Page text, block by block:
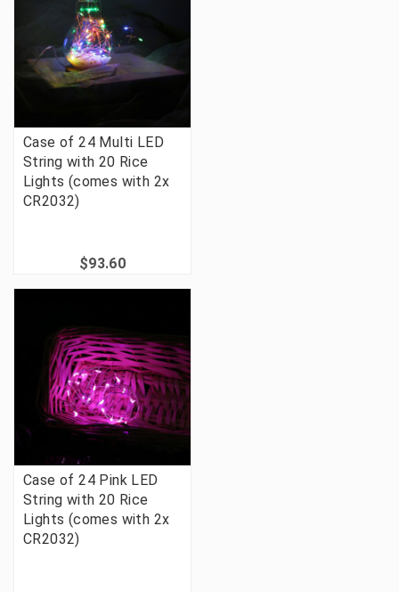
Case of 24 Multi LED
String with 20 Rice
Lights (comes with 2x
CR2032)
$93.60
Case of 24 Pink LED
String with 20 Rice
Lights (comes with 2x
CR2032)